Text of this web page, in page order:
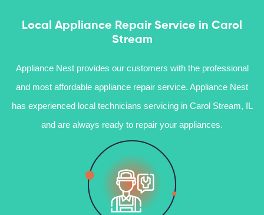
Local Appliance Repair Service in Carol
Stream
Appliance Nest provides our customers with the professional
and most affordable appliance repair service. Appliance Nest
has experienced local technicians servicing in Carol Stream, IL
and are always ready to repair your appliances.